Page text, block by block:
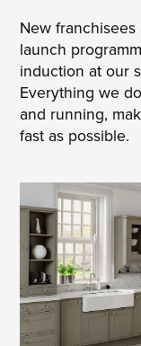
New
launch
induction at our
Everything we
and running,
fast as possible.